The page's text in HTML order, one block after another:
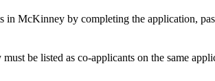
in McKinney by completing the application,
be listed as co-applicants on the same